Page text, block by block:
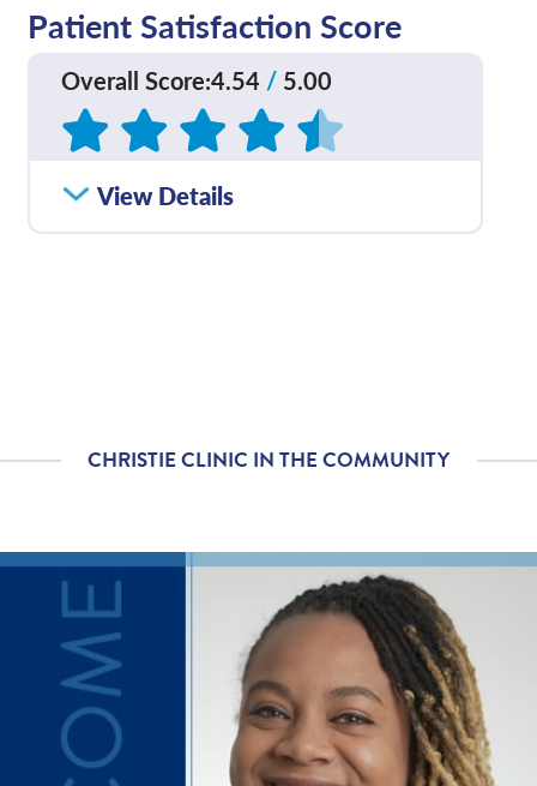
Patient Satisfaction Score
Overall Score:4.54 / 5.00
Based on 19
How satisfied were you
treatment plan.
provider following your
visit, with additional
satisfied were you with
his/her helpfulness?
If tests were ordered
(labs, imaging, etc.)
5.00/5.00
View Details
CHRISTIE CLINIC IN THE COMMUNITY